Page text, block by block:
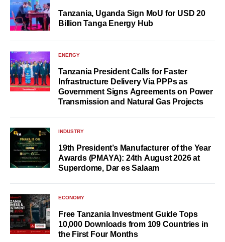
Tanzania, Uganda Sign MoU for USD 20
Billion Tanga Energy Hub
ENERGY
Tanzania President Calls for Faster
Infrastructure Delivery Via PPPs as
Government Signs Agreements on Power
Transmission and Natural Gas Projects
INDUSTRY
19th President’s Manufacturer of the Year
Awards (PMAYA): 24th August 2026 at
Superdome, Dar es Salaam
ECONOMY
Free Tanzania Investment Guide Tops
10,000 Downloads from 109 Countries in
the First Four Months